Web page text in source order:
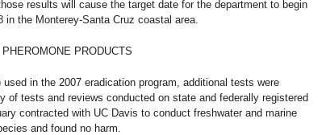
results will cause the target date for the department to begin
the Monterey-Santa Cruz coastal area.
PRODUCTS
in the 2007 eradication program, additional tests were
of tests and reviews conducted on state and federally registered
contracted with UC Davis to conduct freshwater and marine
and found no harm.